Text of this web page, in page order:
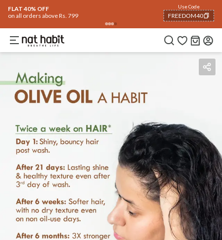
FLAT 40% OFF
on all orders above Rs. 799
Use Code
FREEDOM40
COPIED!